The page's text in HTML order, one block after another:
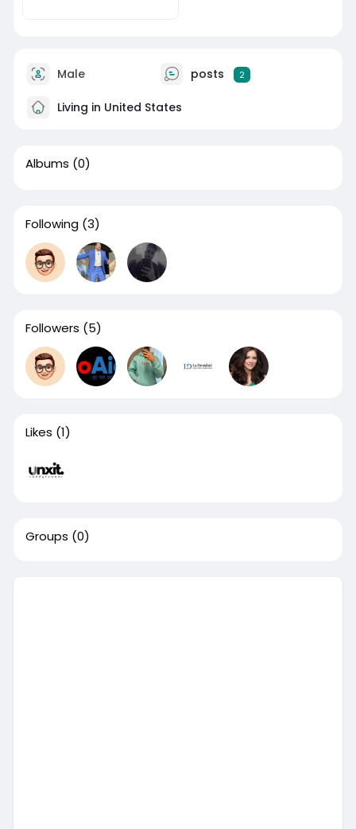
Male posts 2
Living in United States
Albums (0)
Following (3)
Followers (5)
Likes (1)
Groups (0)